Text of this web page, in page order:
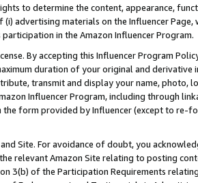
to determine the content, appearance,
advertising materials on the Influencer
participation in the Amazon Influencer Program.
By accepting this Influencer Program
duration of your original and
transmit and display your name, photo,
Influencer Program, including through
the form provided by Influencer (except to re-
Site. For avoidance of doubt, you
relevant Amazon Site relating to posting
3(b) of the Participation Requirements